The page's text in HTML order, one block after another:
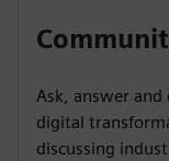
Ask, answer
digital
discussing